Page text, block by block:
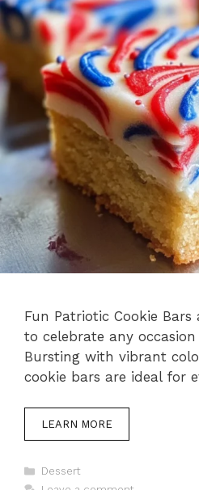
Fun Patriotic Cookie
to celebrate any
Bursting with vibrant
cookie bars are ideal for
LEARN MORE
Categories
Dessert